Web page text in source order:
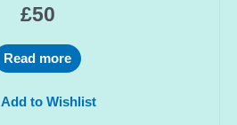
£50
Read more
Add to Wishlist